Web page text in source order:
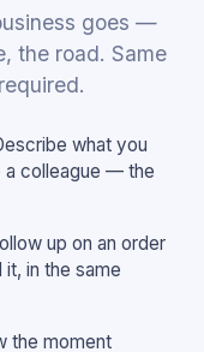
goes —
the road. Same
what you
a colleague — the
up on an order
in the same
the moment